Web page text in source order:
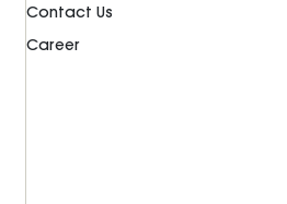
Contact Us
Career